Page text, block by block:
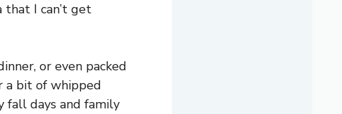
that I can’t get
or even packed
a bit of whipped
fall days and family